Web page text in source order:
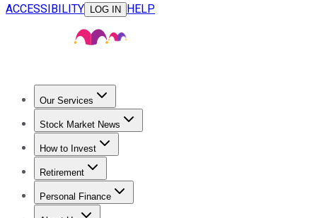
ACCESSIBILITY
LOG IN HELP
Our Services
Stock Advisor
Stock Market News
Trending NewsStock Market News
How to Invest
How to Invest Money
Retirement
Retirement NewsRetirement 101
Personal Finance
Best Credit Cards